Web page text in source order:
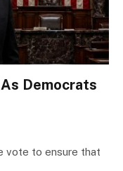
Democrats
vote to ensure that